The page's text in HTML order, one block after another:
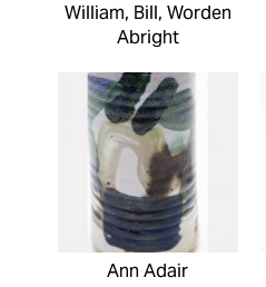
William, Bill, Worden
Abright
Ann Adair